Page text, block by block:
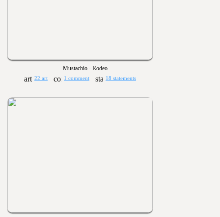
Mustachio - Rodeo
22 art 1 comment 18 statements